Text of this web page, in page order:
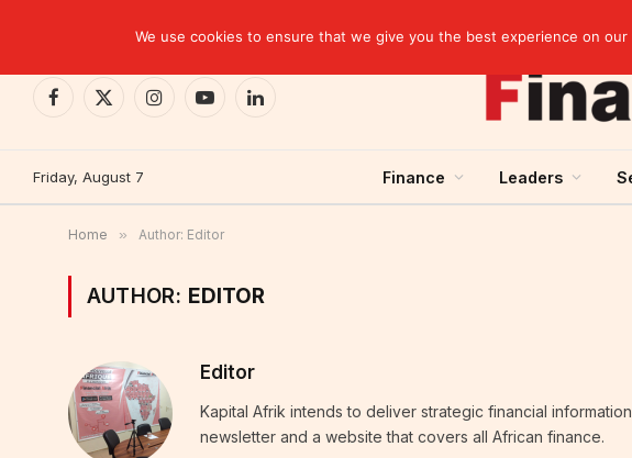
Facebook
X
InstagramYouTubeLinkedIn
Friday, August 7 Finance Leaders
Home » Author: Editor
AUTHOR: EDITOR
Editor
Kapital Afrik intends to deliver strategic financial
newsletter and a website that covers all African finance.
We use cookies to ensure that we give you the best experience on